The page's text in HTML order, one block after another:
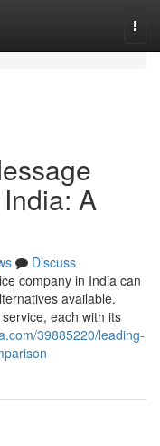
A
Discuss
company in India can
available.
each with its
39885220/leading-